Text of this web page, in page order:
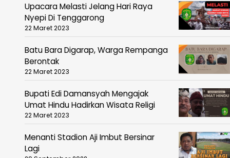
Upacara Melasti Jelang Hari Raya
Nyepi Di Tenggarong
22 Maret 2023
Batu Bara Digarap, Warga Rempanga
Berontak
22 Maret 2023
Bupati Edi Damansyah Mengajak
Umat Hindu Hadirkan Wisata Religi
22 Maret 2023
Menanti Stadion Aji Imbut Bersinar
Lagi